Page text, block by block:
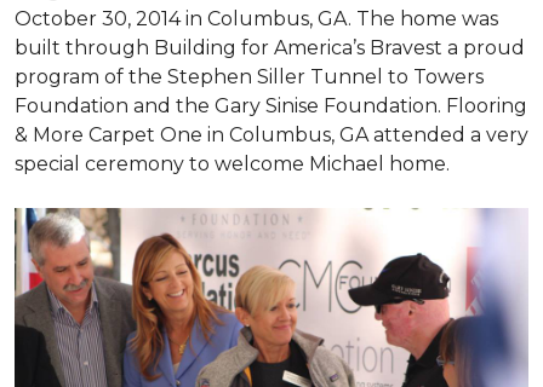
October 30, 2014 in Columbus, GA. The home was
built through Building for America’s Bravest a proud
program of the Stephen Siller Tunnel to Towers
Foundation and the Gary Sinise Foundation. Flooring
& More Carpet One in Columbus, GA attended a very
special ceremony to welcome Michael home.